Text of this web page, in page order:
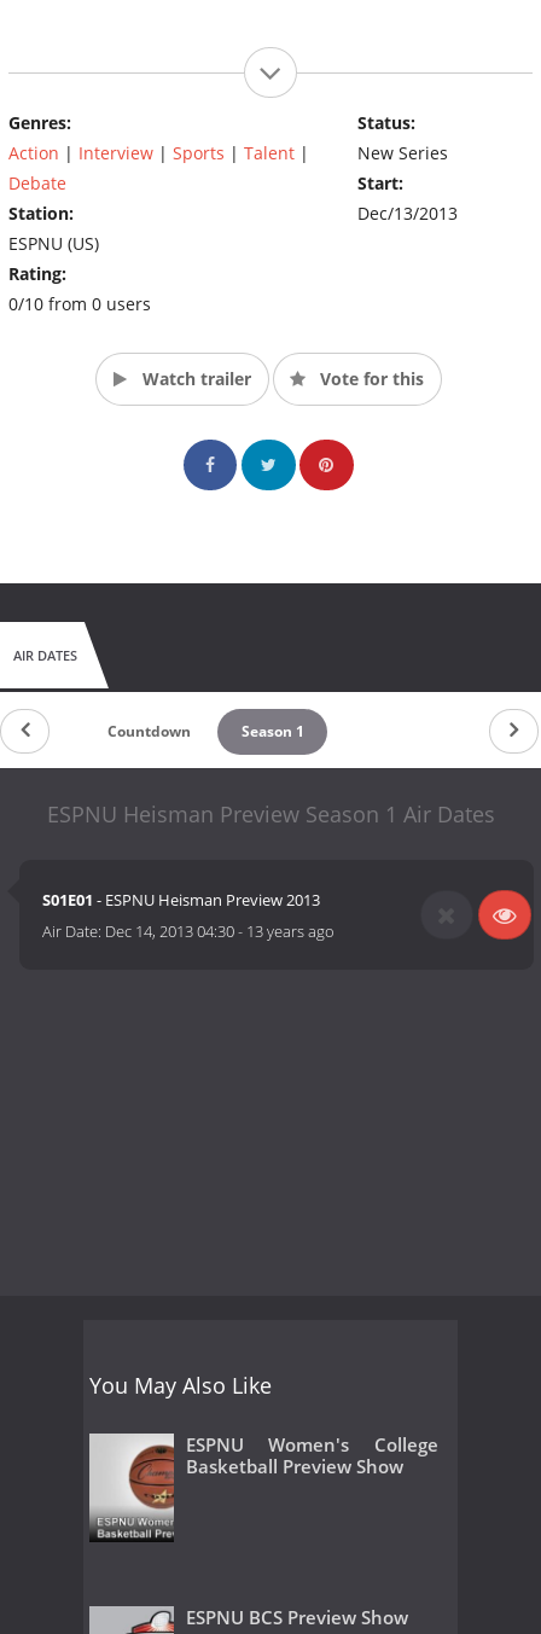
Genres:
Action | Interview | Sports | Talent |
Debate
Station:
ESPNU (US)
Rating:
0/10 from 0 users
Status:
New Series
Start:
Dec/13/2013
Watch trailer Vote for this
AIR DATES
Countdown Season 1
ESPNU Heisman Preview Season 1 Air Dates
S01E01 - ESPNU Heisman Preview 2013
Air Date: Dec 14, 2013 04:30- 13 years ago
You May Also Like
ESPNU Women's College
Basketball Preview Show
ESPNU BCS Preview Show